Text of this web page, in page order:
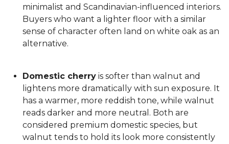
minimalist and Scandinavian-influenced interiors.
Buyers who want a lighter floor with a similar
sense of character often land on white oak as an
alternative.
Domestic cherry is softer than walnut and
lightens more dramatically with sun exposure. It
has a warmer, more reddish tone, while walnut
reads darker and more neutral. Both are
considered premium domestic species, but
walnut tends to hold its look more consistently